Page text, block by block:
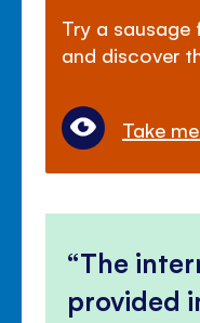
Try a
and discover
Take
The
provided